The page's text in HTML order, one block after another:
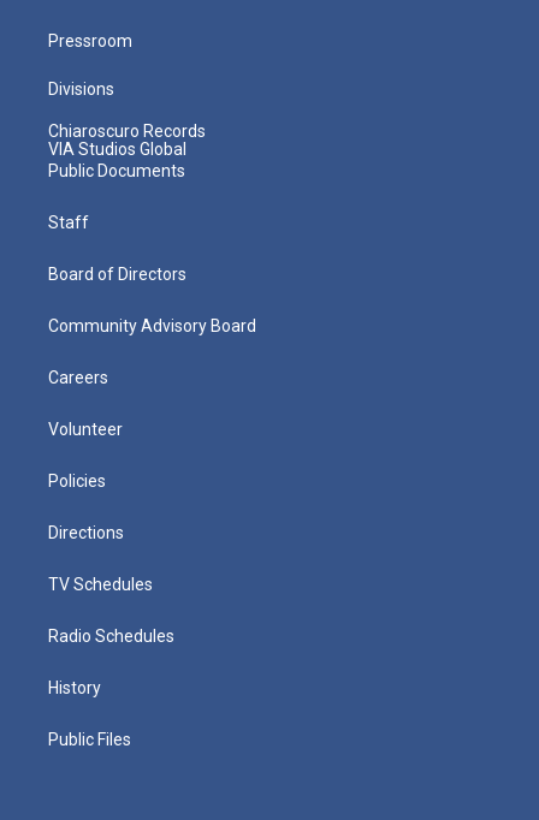
Pressroom
Divisions
Chiaroscuro Records
VIA Studios Global
Public Documents
Staff
Board of Directors
Community Advisory Board
Careers
Volunteer
Policies
Directions
TV Schedules
Radio Schedules
History
Public Files